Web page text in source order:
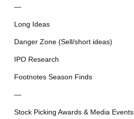
—
Long Ideas
Danger Zone (Sell/short ideas)
IPO Research
Footnotes Season Finds
—
Stock Picking Awards & Media Events